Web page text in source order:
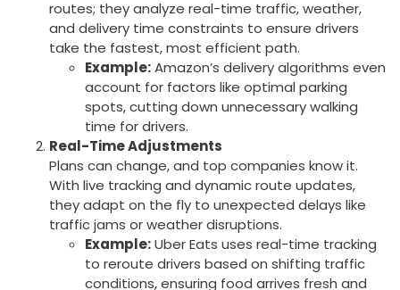
routes; they analyze real-time traffic, weather,
and delivery time constraints to ensure drivers
take the fastest, most efficient path.
Example:Amazon’s delivery algorithms even
account for factors like optimal parking
spots, cutting down unnecessary walking
time for drivers.
Real-Time Adjustments
Plans can change, and top companies know it.
With live tracking and dynamic route updates,
they adapt on the fly to unexpected delays like
traffic jams or weather disruptions.
Example:Uber Eats uses real-time tracking
to reroute drivers based on shifting traffic
conditions, ensuring food arrives fresh and